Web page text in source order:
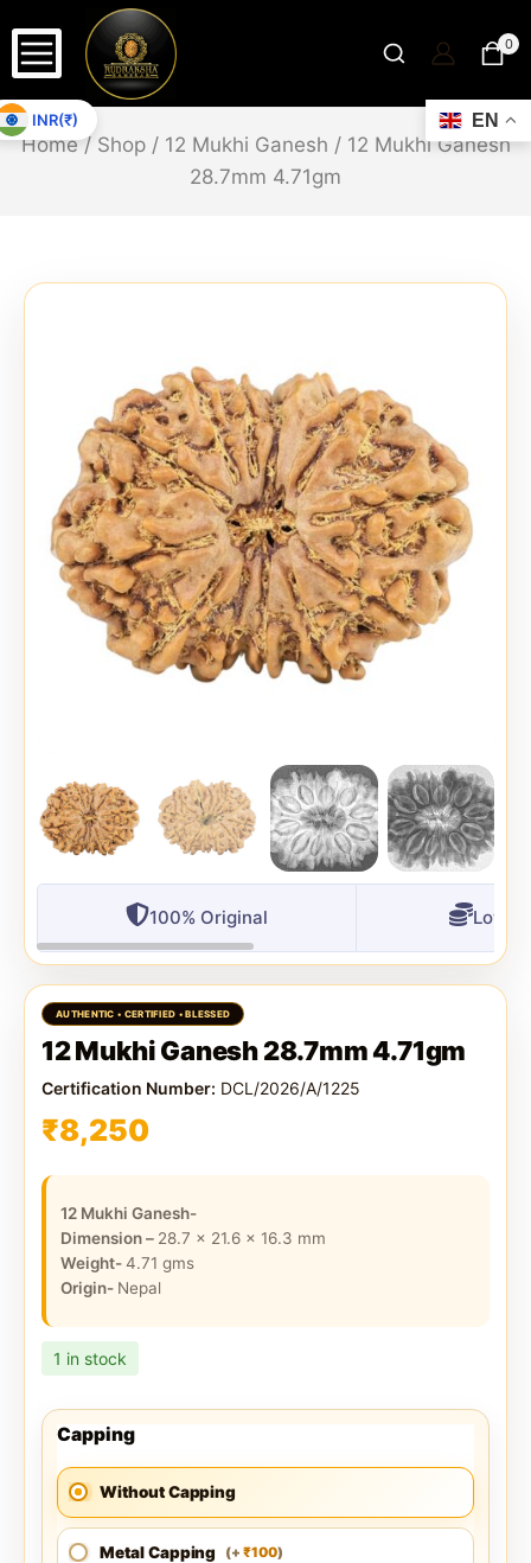
0
Home / Shop / 12 Mukhi Ganesh / 12 Mukhi Ganesh
28.7mm 4.71gm
100% Original
12 Mukhi Ganesh 28.7mm 4.71gm
Certification Number: DCL/2026/A/1225
₹8,250
12 Mukhi Ganesh-
Dimension – 28.7 x 21.6 x 16.3 mm
Weight-4.71 gms
Origin- Nepal
1 in stock
Capping
Without Capping
Metal Capping (+ ₹100)
EN
INR(₹)